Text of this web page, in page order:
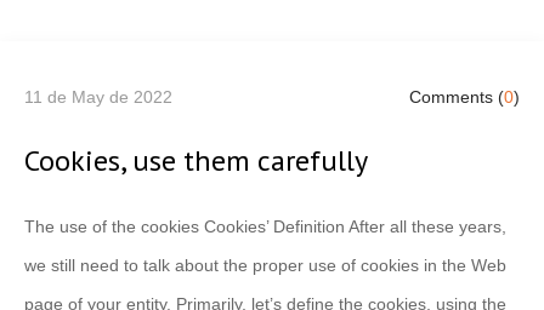
11 de May de 2022 Comments (0)
Cookies, use them carefully
The use of the cookies Cookies’ Definition After all these years,
we still need to talk about the proper use of cookies in the Web
page of your entity. Primarily, let’s define the cookies, using the